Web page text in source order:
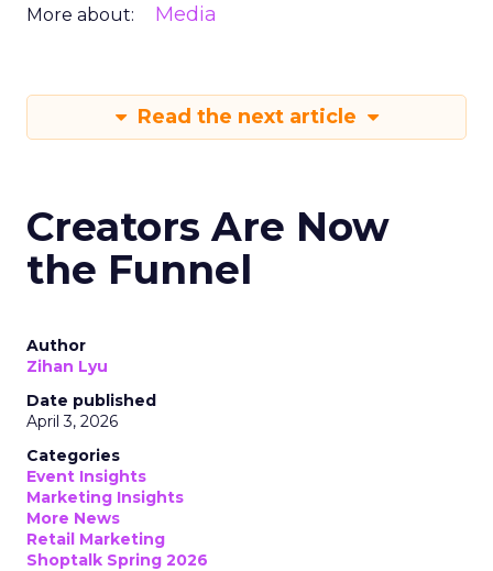
More about: Media
Read the next article
Creators Are Now
the Funnel
Author
Zihan Lyu
Date published
April 3, 2026
Categories
Event Insights
Marketing Insights
More News
Retail Marketing
Shoptalk Spring 2026